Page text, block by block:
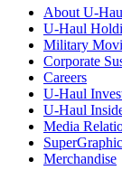
About U-
U-Haul
Military
Corporate
Careers
U-Haul
U-Haul
Media
Merchandise